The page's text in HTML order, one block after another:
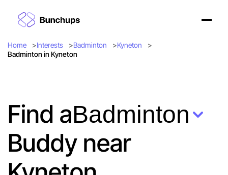
Home Interests Badminton
Kyneton
Badminton in Kyneton
Find aBadminton
Buddy near